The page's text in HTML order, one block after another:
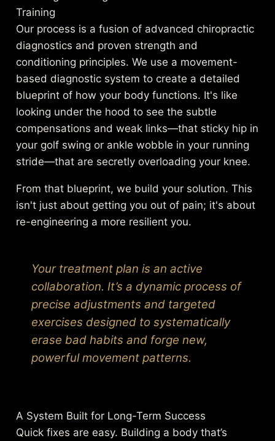
Training
Our process is a fusion of advanced chiropractic
diagnostics and proven strength and
conditioning principles. We use a movement-
based diagnostic system to create a detailed
blueprint of how your body functions. It's like
looking under the hood to see the subtle
compensations and weak links—that sticky hip in
your golf swing or ankle wobble in your running
stride—that are secretly overloading your knee.
From that blueprint, we build your solution. This
isn't just about getting you out of pain; it's about
re-engineering a more resilient you.
Your treatment plan is an active
collaboration. It’s a dynamic process of
precise adjustments and targeted
exercises designed to systematically
erase bad habits and forge new,
powerful movement patterns.
A System Built for Long-Term Success
Quick fixes are easy. Building a body that’s